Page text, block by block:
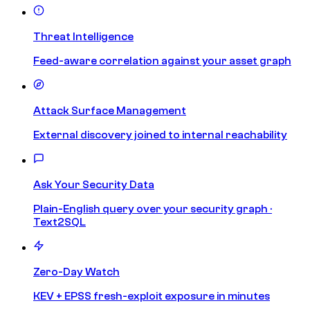
Threat Intelligence
Feed-aware correlation against your asset graph
Attack Surface Management
External discovery joined to internal reachability
Ask Your Security Data
Plain-English query over your security graph ·
Text2SQL
Zero-Day Watch
KEV + EPSS fresh-exploit exposure in minutes